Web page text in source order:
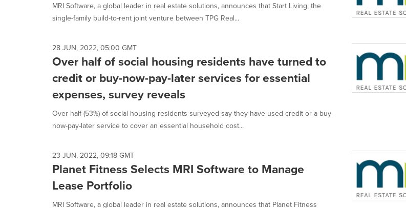
MRI Software, a global leader in real estate solutions, announces that Start Living, the
single-family build-to-rent joint venture between TPG Real...
28 JUN, 2022, 05:00 GMT
Over half of social housing residents have turned to
credit or buy-now-pay-later services for essential
expenses, survey reveals
Over half (53%) of social housing residents surveyed say they have used credit or a buy-
now-pay-later service to cover an essential household cost...
23 JUN, 2022, 09:18 GMT
Planet Fitness Selects MRI Software to Manage
Lease Portfolio
MRI Software, a global leader in real estate solutions, announces that Planet Fitness